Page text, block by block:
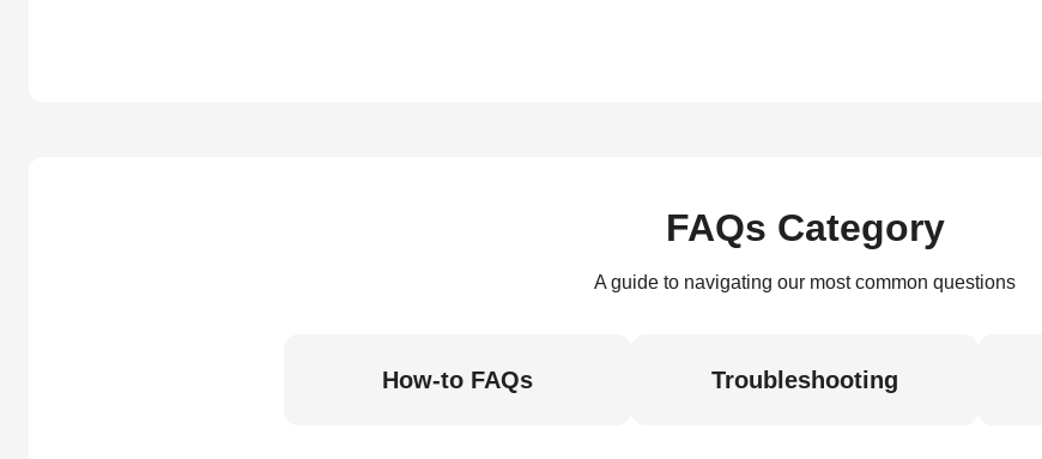
FAQs Category
A guide to navigating our most common questions
How-to FAQs Troubleshooting